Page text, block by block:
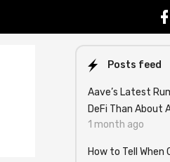
Posts feed
Aave’s Latest
DeFi Than About
1 month ago
How to Tell